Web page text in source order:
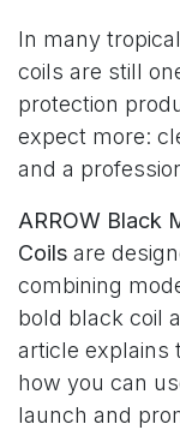
In many
coils are still
protection
expect more:
and a
ARROW Black
Coils are
combining
bold black coil
article explains
how you can
launch and